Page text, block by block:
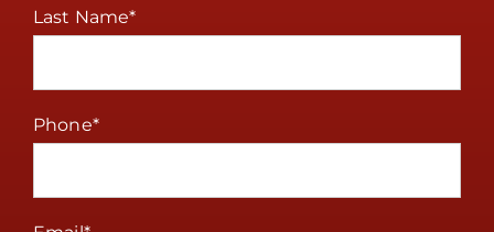
Last Name*
Phone*